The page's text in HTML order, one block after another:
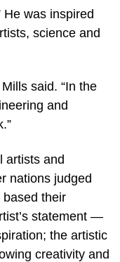
He was inspired
science and
said. “In the
and
artists and
nations judged
their
statement —
the artistic
creativity and